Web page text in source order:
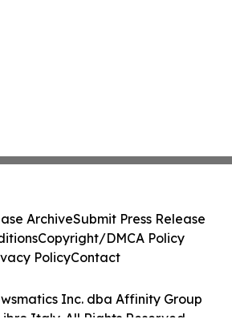
Inc. dba Affinity Group
ArchiveSubmit Press Release
Copyright/DMCA Policy
PolicyContact